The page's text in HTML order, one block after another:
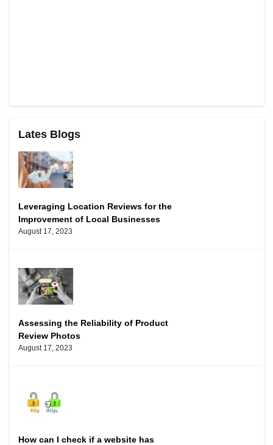
Lates Blogs
Leveraging Location Reviews for the
Improvement of Local Businesses
August 17, 2023
Assessing the Reliability of Product
Review Photos
August 17, 2023
How can I check if a website has